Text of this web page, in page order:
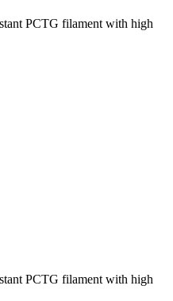
PCTG filament with high
PCTG filament with high